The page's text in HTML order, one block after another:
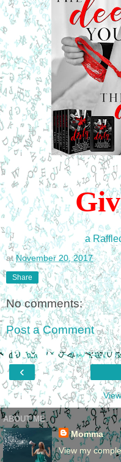
a
atNovember 20, 2017
Share
No comments:
Post a Comment
‹
ABOUT ME
Momma
View my